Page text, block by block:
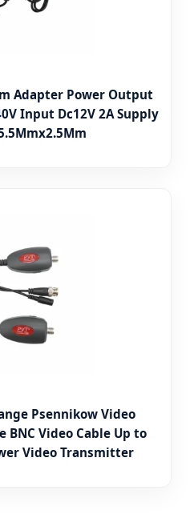
Adapter Power Output
Input Dc12V 2A Supply
Psennikow Video
BNC Video Cable Up to
Video Transmitter